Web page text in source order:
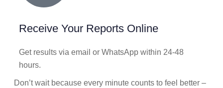
Receive Your Reports Online
Get results via email or WhatsApp within 24-48
hours.
Don’t wait because every minute counts to feel better –